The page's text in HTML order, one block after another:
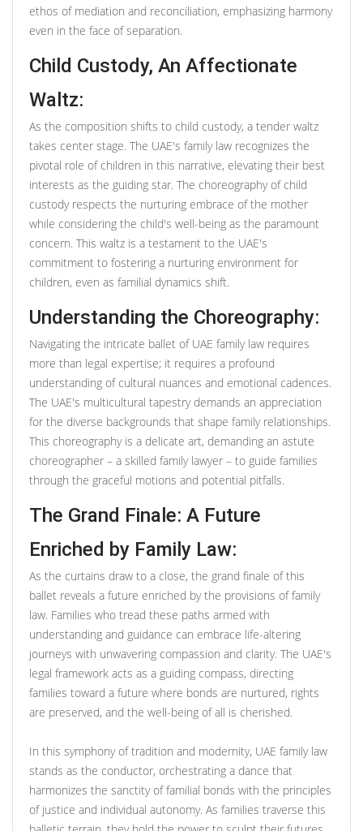
ethos of mediation and reconciliation, emphasizing harmony
even in the face of separation.
Child Custody, An Affectionate
Waltz:
As the composition shifts to child custody, a tender waltz
takes center stage. The UAE's family law recognizes the
pivotal role of children in this narrative, elevating their best
interests as the guiding star. The choreography of child
custody respects the nurturing embrace of the mother
while considering the child's well-being as the paramount
concern. This waltz is a testament to the UAE's
commitment to fostering a nurturing environment for
children, even as familial dynamics shift.
Understanding the Choreography:
Navigating the intricate ballet of UAE family law requires
more than legal expertise; it requires a profound
understanding of cultural nuances and emotional cadences.
The UAE's multicultural tapestry demands an appreciation
for the diverse backgrounds that shape family relationships.
This choreography is a delicate art, demanding an astute
choreographer – a skilled family lawyer – to guide families
through the graceful motions and potential pitfalls.
The Grand Finale: A Future
Enriched by Family Law:
As the curtains draw to a close, the grand finale of this
ballet reveals a future enriched by the provisions of family
law. Families who tread these paths armed with
understanding and guidance can embrace life-altering
journeys with unwavering compassion and clarity. The UAE's
legal framework acts as a guiding compass, directing
families toward a future where bonds are nurtured, rights
are preserved, and the well-being of all is cherished.
In this symphony of tradition and modernity, UAE family law
stands as the conductor, orchestrating a dance that
harmonizes the sanctity of familial bonds with the principles
of justice and individual autonomy. As families traverse this